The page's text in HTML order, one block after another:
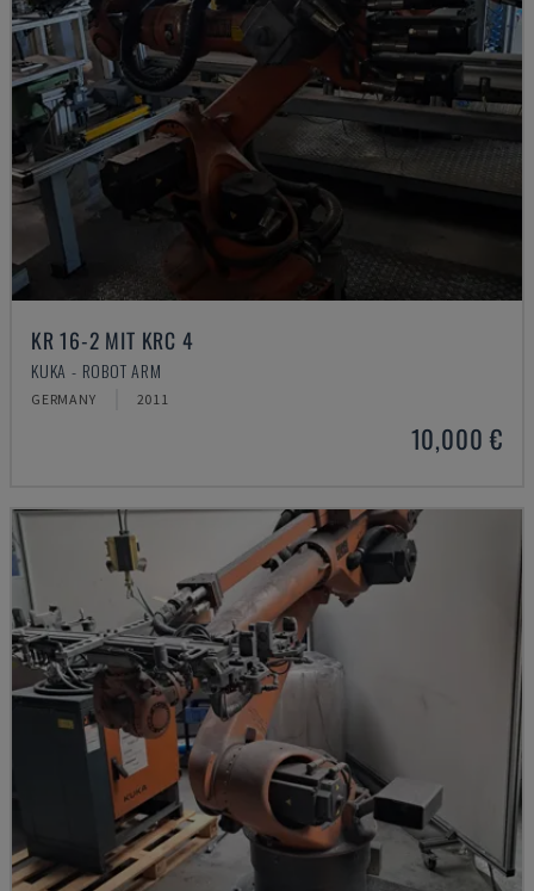
KR 16-2 MIT KRC 4
KUKA - ROBOT ARM
GERMANY 2011
10,000 €